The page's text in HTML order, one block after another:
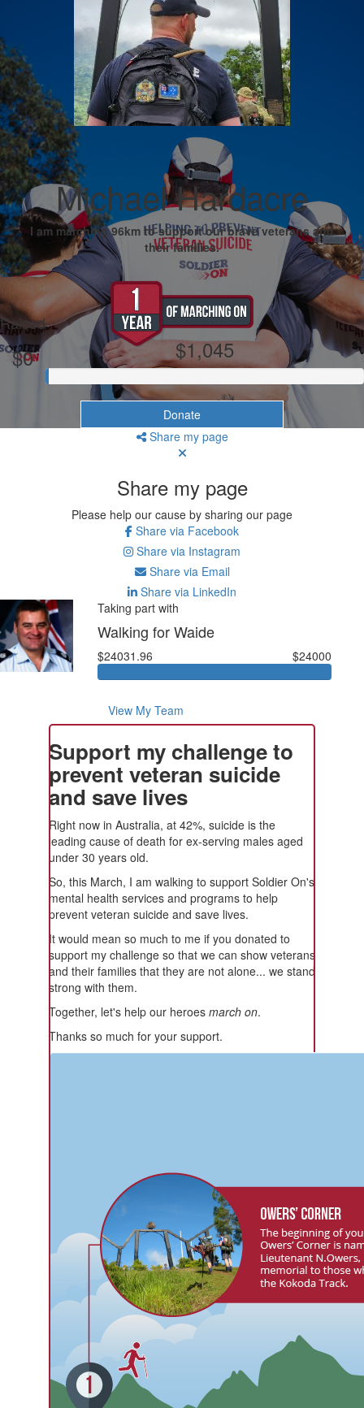
Michael Hardacre
I am marching 96km to support our brave veterans and
their families.
Raised
$0
My Goal
$1,045
Donate
Share my page
Share my page
Please help our cause by sharing our page
Share via Facebook
Share via Instagram
Share via Email
Share via LinkedIn
Taking part with
Walking for Waide
$24031.96 $24000
View My Team
Support my challenge to
prevent veteran suicide
and save lives
Right now in Australia, at 42%, suicide is the
leading cause of death for ex-serving males aged
under 30 years old.
So, this March, I am walking to support Soldier On's
mental health services and programs to help
prevent veteran suicide and save lives.
It would mean so much to me if you donated to
support my challenge so that we can show veterans
and their families that they are not alone... we stand
strong with them.
Together, let's help our heroes march on.
Thanks so much for your support.